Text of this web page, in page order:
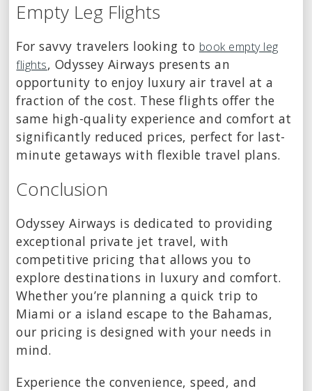
Empty Leg Flights
For savvy travelers looking to book empty leg
flights, Odyssey Airways presents an
opportunity to enjoy luxury air travel at a
fraction of the cost. These flights offer the
same high-quality experience and comfort at
significantly reduced prices, perfect for last-
minute getaways with flexible travel plans.
Conclusion
Odyssey Airways is dedicated to providing
exceptional private jet travel, with
competitive pricing that allows you to
explore destinations in luxury and comfort.
Whether you’re planning a quick trip to
Miami or a island escape to the Bahamas,
our pricing is designed with your needs in
mind.
Experience the convenience, speed, and